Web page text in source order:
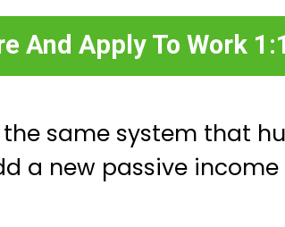
And Apply To Work
same system that
a new passive